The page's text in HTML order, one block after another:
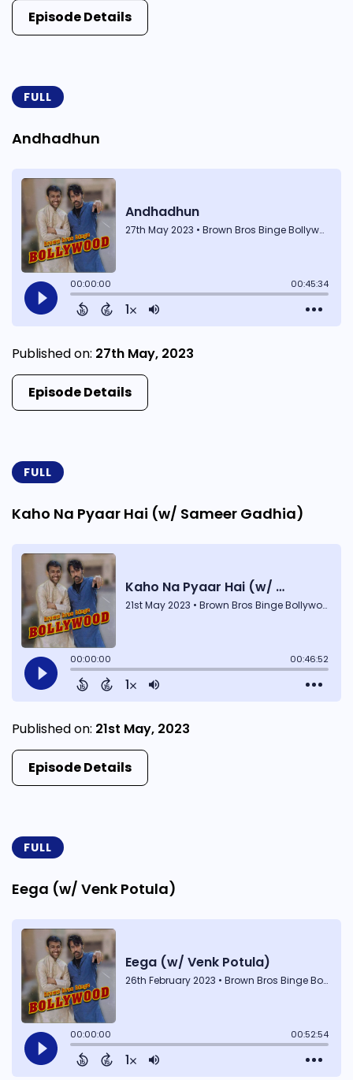
Episode Details
FULL
Andhadhun
Published on: 27th May, 2023
Episode Details
FULL
Kaho Na Pyaar Hai (w/ Sameer Gadhia)
Published on: 21st May, 2023
Episode Details
FULL
Eega (w/ Venk Potula)